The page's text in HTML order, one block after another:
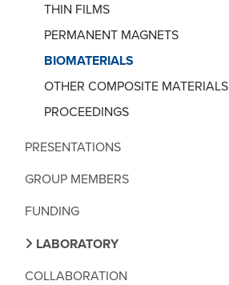
THIN FILMS
PERMANENT MAGNETS
BIOMATERIALS
OTHER COMPOSITE MATERIALS
PROCEEDINGS
PRESENTATIONS
GROUP MEMBERS
FUNDING
LABORATORY
COLLABORATION